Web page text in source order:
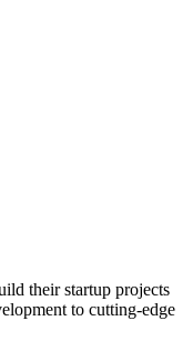
their startup projects
to cutting-edge